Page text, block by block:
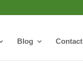
Blog Contact